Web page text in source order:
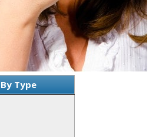
Type